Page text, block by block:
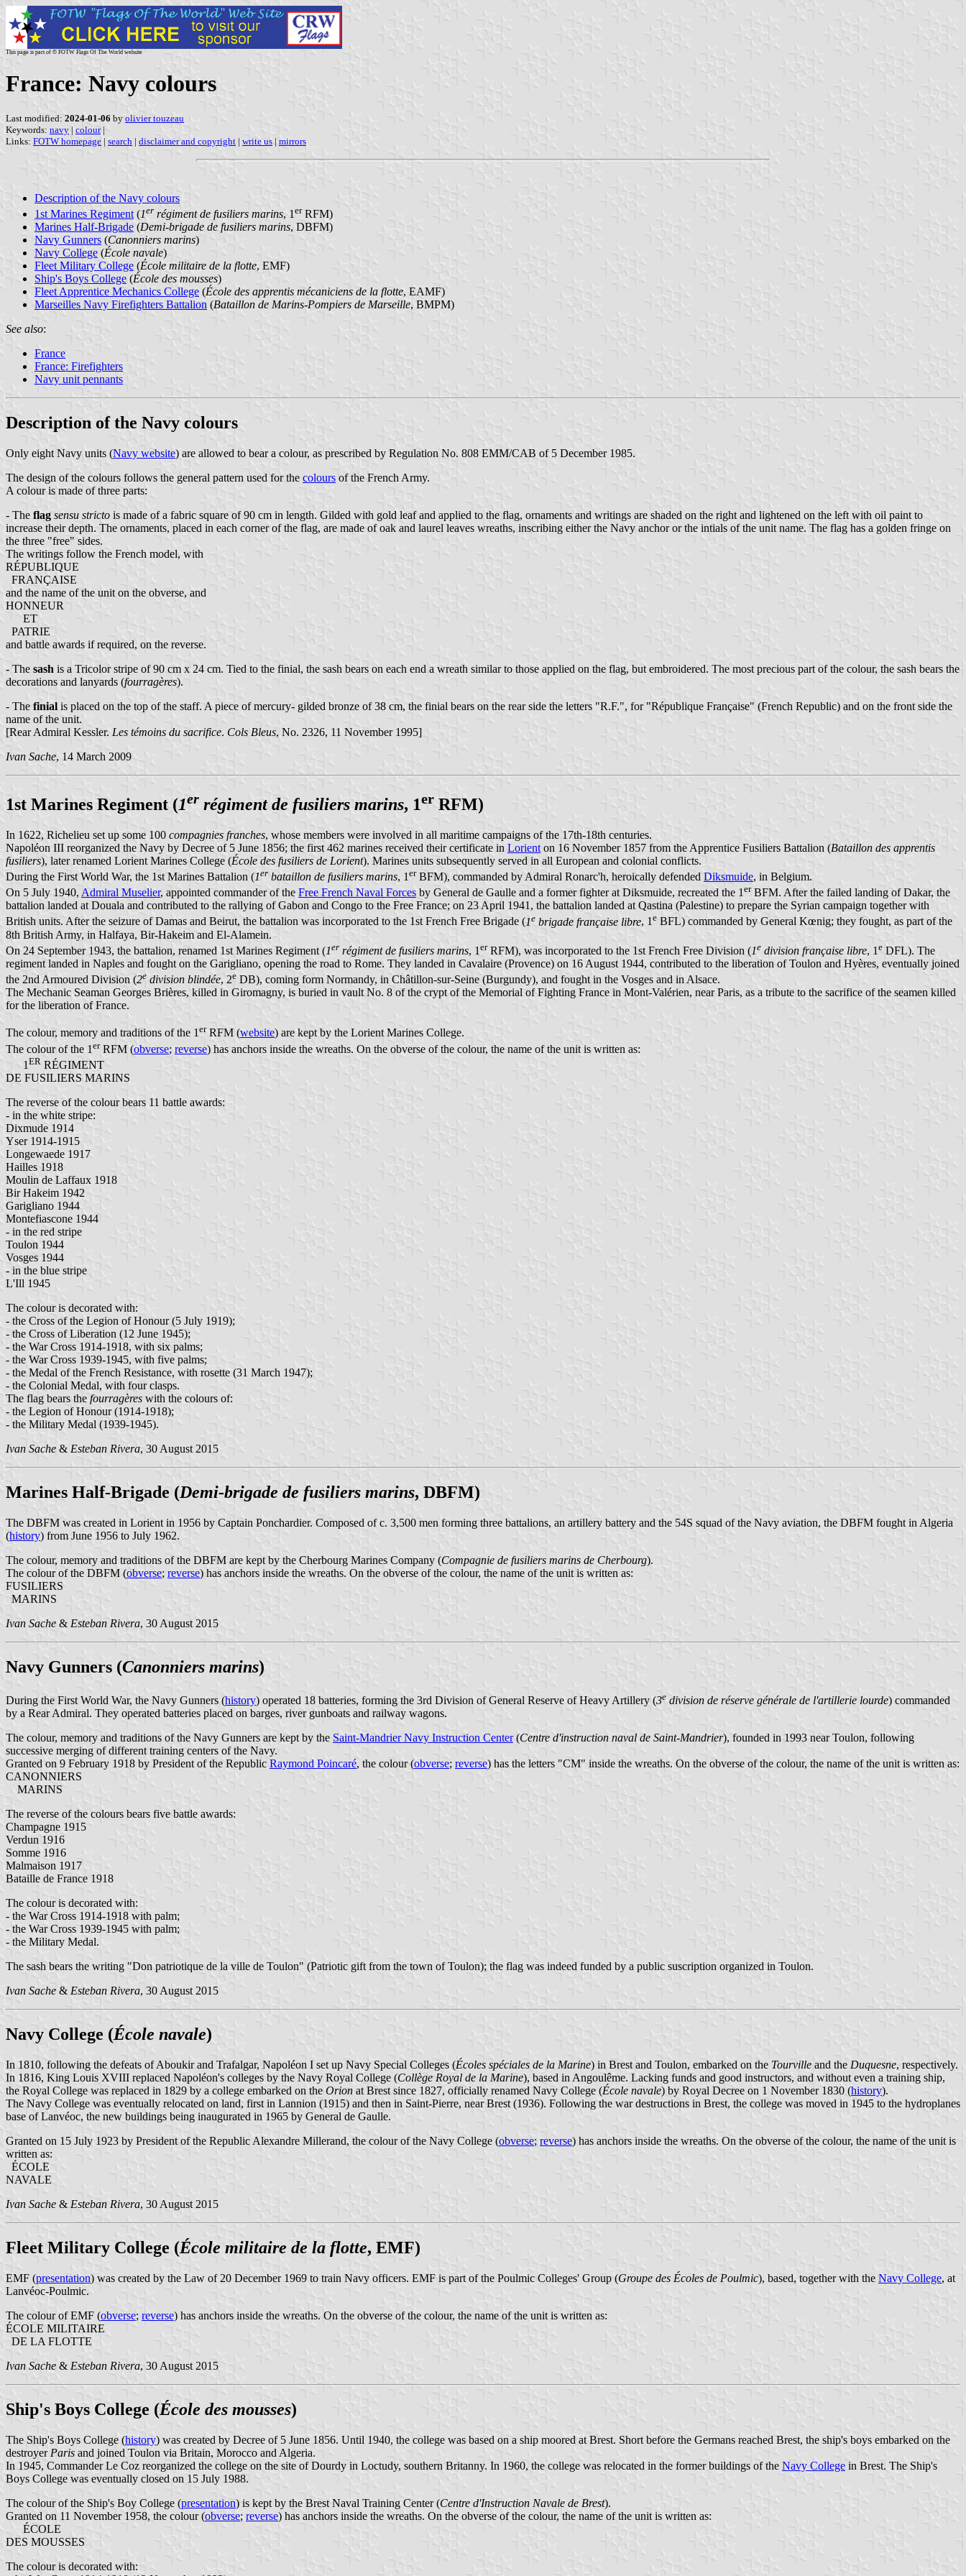
This page is part of © FOTW Flags Of The World website
France: Navy colours
Last modified: 2024-01-06 by olivier touzeau
Keywords: navy | colour|
Links: FOTW homepage | search | disclaimer and copyright | write us | mirrors
Description of the Navy colours
1st Marines Regiment(1er régiment de fusiliers marins, 1 erRFM)
Marines Half-Brigade (Demi-brigade de fusiliers marins, DBFM)
Navy Gunners (Canonniers marins)
Navy College (École navale)
Fleet Military College (École militaire de la flotte, EMF)
Ship's Boys College (École des mousses)
Fleet Apprentice Mechanics College (École des apprentis mécaniciens de la flotte, EAMF)
Marseilles Navy Firefighters Battalion (Bataillon de Marins-Pompiers de Marseille, BMPM)
See also:
France
France: Firefighters
Navy unit pennants
Description of the Navy colours
Only eight Navy units (Navy website) are allowed to bear a colour, as prescribed by Regulation No. 808 EMM/CAB of 5 December 1985.
The design of the colours follows the general pattern used for the colours of the French Army.
A colour is made of three parts:
- The flag sensu stricto is made of a fabric square of 90 cm in length. Gilded with gold leaf and applied to the flag, ornaments and writings are shaded on the right and lightened on the left with oil paint to
increase their depth. The ornaments, placed in each corner of the flag, are made of oak and laurel leaves wreaths, inscribing either the Navy anchor or the intials of the unit name. The flag has a golden fringe on
the three "free" sides.
The writings follow the French model, with
RÉPUBLIQUE
FRANÇAISE
and the name of the unit on the obverse, and
HONNEUR
ET
PATRIE
and battle awards if required, on the reverse.
- The sash is a Tricolor stripe of 90 cm x 24 cm. Tied to the finial, the sash bears on each end a wreath similar to those applied on the flag, but embroidered. The most precious part of the colour, the sash bears the
decorations and lanyards (fourragères).
- The finial is placed on the top of the staff. A piece of mercury- gilded bronze of 38 cm, the finial bears on the rear side the letters "R.F.", for "République Française" (French Republic) and on the front side the
name of the unit.
[Rear Admiral Kessler. Les témoins du sacrifice. Cols Bleus, No. 2326, 11 November 1995]
Ivan Sache, 14 March 2009
1st Marines Regiment (1er régiment de fusiliers marins, 1er RFM)
In 1622, Richelieu set up some 100 compagnies franches, whose members were involved in all maritime campaigns of the 17th-18th centuries.
Napoléon III reorganized the Navy by Decree of 5 June 1856; the first 462 marines received their certificate in Lorient on 16 November 1857 from the Apprentice Fusiliers Battalion (Bataillon des apprentis
fusiliers), later renamed Lorient Marines College (École des fusiliers de Lorient). Marines units subsequently served in all European and colonial conflicts.
During the First World War, the 1st Marines Battalion (1erbataillon de fusiliers marins, 1 erBFM), commanded by Admiral Ronarc'h, heroically defended Diksmuide, in Belgium.
On 5 July 1940, Admiral Muselier, appointed commander of the Free French Naval Forces by General de Gaulle and a former fighter at Diksmuide, recreated the 1er BFM. After the failed landing of Dakar, the
battalion landed at Douala and contributed to the rallying of Gabon and Congo to the Free France; on 23 April 1941, the battalion landed at Qastina (Palestine) to prepare the Syrian campaign together with
British units. After the seizure of Damas and Beirut, the battalion was incorporated to the 1st French Free Brigade (1e brigade française libre, 1e BFL) commanded by General Kœnig; they fought, as part of the
8th British Army, in Halfaya, Bir-Hakeim and El-Alamein.
On 24 September 1943, the battalion, renamed 1st Marines Regiment (1er régiment de fusiliers marins, 1 erRFM), was incorporated to the 1st French Free Division (1e division française libre, 1 e DFL). The
regiment landed in Naples and fought on the Garigliano, opening the road to Rome. They landed in Cavalaire (Provence) on 16 August 1944, contributed to the liberation of Toulon and Hyères, eventually joined
the 2nd Armoured Division (2e division blindée, 2e DB), coming form Normandy, in Châtillon-sur-Seine (Burgundy), and fought in the Vosges and in Alsace.
The Mechanic Seaman Georges Brières, killed in Giromagny, is buried in vault No. 8 of the crypt of the Memorial of Fighting France in Mont-Valérien, near Paris, as a tribute to the sacrifice of the seamen killed
for the liberation of France.
The colour, memory and traditions of the 1erRFM (website) are kept by the Lorient Marines College.
The colour of the 1 erRFM (obverse; reverse) has anchors inside the wreaths. On the obverse of the colour, the name of the unit is written as:
1ER RÉGIMENT
DE FUSILIERS MARINS
The reverse of the colour bears 11 battle awards:
- in the white stripe:
Dixmude 1914
Yser 1914-1915
Longewaede 1917
Hailles 1918
Moulin de Laffaux 1918
Bir Hakeim 1942
Garigliano 1944
Montefiascone 1944
- in the red stripe
Toulon 1944
Vosges 1944
- in the blue stripe
L'Ill 1945
The colour is decorated with:
- the Cross of the Legion of Honour (5 July 1919);
- the Cross of Liberation (12 June 1945);
- the War Cross 1914-1918, with six palms;
- the War Cross 1939-1945, with five palms;
- the Medal of the French Resistance, with rosette (31 March 1947);
- the Colonial Medal, with four clasps.
The flag bears the fourragères with the colours of:
- the Legion of Honour (1914-1918);
- the Military Medal (1939-1945).
Ivan Sache & Esteban Rivera, 30 August 2015
Marines Half-Brigade (Demi-brigade de fusiliers marins, DBFM)
The DBFM was created in Lorient in 1956 by Captain Ponchardier. Composed of c. 3,500 men forming three battalions, an artillery battery and the 54S squad of the Navy aviation, the DBFM fought in Algeria
(history) from June 1956 to July 1962.
The colour, memory and traditions of the DBFM are kept by the Cherbourg Marines Company (Compagnie de fusiliers marins de Cherbourg).
The colour of the DBFM (obverse; reverse) has anchors inside the wreaths. On the obverse of the colour, the name of the unit is written as:
FUSILIERS
MARINS
Ivan Sache & Esteban Rivera, 30 August 2015
Navy Gunners (Canonniers marins)
During the First World War, the Navy Gunners (history) operated 18 batteries, forming the 3rd Division of General Reserve of Heavy Artillery (3e division de réserve générale de l'artillerie lourde) commanded
by a Rear Admiral. They operated batteries placed on barges, river gunboats and railway wagons.
The colour, memory and traditions of the Navy Gunners are kept by the Saint-Mandrier Navy Instruction Center(Centre d'instruction naval de Saint-Mandrier), founded in 1993 near Toulon, following
successive merging of different training centers of the Navy.
Granted on 9 February 1918 by President of the Republic Raymond Poincaré, the colour (obverse; reverse) has the letters "CM" inside the wreaths. On the obverse of the colour, the name of the unit is written as:
CANONNIERS
MARINS
The reverse of the colours bears five battle awards:
Champagne 1915
Verdun 1916
Somme 1916
Malmaison 1917
Bataille de France 1918
The colour is decorated with:
- the War Cross 1914-1918 with palm;
- the War Cross 1939-1945 with palm;
- the Military Medal.
The sash bears the writing "Don patriotique de la ville de Toulon" (Patriotic gift from the town of Toulon); the flag was indeed funded by a public suscription organized in Toulon.
Ivan Sache & Esteban Rivera, 30 August 2015
Navy College (École navale)
In 1810, following the defeats of Aboukir and Trafalgar, Napoléon I set up Navy Special Colleges (Écoles spéciales de la Marine) in Brest and Toulon, embarked on the Tourville and the Duquesne, respectively.
In 1816, King Louis XVIII replaced Napoléon's colleges by the Navy Royal College (Collège Royal de la Marine), based in Angoulême. Lacking funds and good instructors, and without even a training ship,
the Royal College was replaced in 1829 by a college embarked on the Orion at Brest since 1827, officially renamed Navy College (École navale) by Royal Decree on 1 November 1830 (history).
The Navy College was eventually relocated on land, first in Lannion (1915) and then in Saint-Pierre, near Brest (1936). Following the war destructions in Brest, the college was moved in 1945 to the hydroplanes
base of Lanvéoc, the new buildings being inaugurated in 1965 by General de Gaulle.
Granted on 15 July 1923 by President of the Republic Alexandre Millerand, the colour of the Navy College (obverse; reverse) has anchors inside the wreaths. On the obverse of the colour, the name of the unit is
written as:
ÉCOLE
NAVALE
Ivan Sache & Esteban Rivera, 30 August 2015
Fleet Military College (École militaire de la flotte, EMF)
EMF (presentation) was created by the Law of 20 December 1969 to train Navy officers. EMF is part of the Poulmic Colleges' Group (Groupe des Écoles de Poulmic), based, together with the Navy College, at
Lanvéoc-Poulmic.
The colour of EMF (obverse; reverse) has anchors inside the wreaths. On the obverse of the colour, the name of the unit is written as:
ÉCOLE MILITAIRE
DE LA FLOTTE
Ivan Sache & Esteban Rivera, 30 August 2015
Ship's Boys College (École des mousses)
The Ship's Boys College (history) was created by Decree of 5 June 1856. Until 1940, the college was based on a ship moored at Brest. Short before the Germans reached Brest, the ship's boys embarked on the
destroyer Paris and joined Toulon via Britain, Morocco and Algeria.
In 1945, Commander Le Coz reorganized the college on the site of Dourdy in Loctudy, southern Britanny. In 1960, the college was relocated in the former buildings of the Navy College in Brest. The Ship's
Boys College was eventually closed on 15 July 1988.
The colour of the Ship's Boy College (presentation) is kept by the Brest Naval Training Center (Centre d'Instruction Navale de Brest).
Granted on 11 November 1958, the colour (obverse; reverse) has anchors inside the wreaths. On the obverse of the colour, the name of the unit is written as:
ÉCOLE
DES MOUSSES
The colour is decorated with: